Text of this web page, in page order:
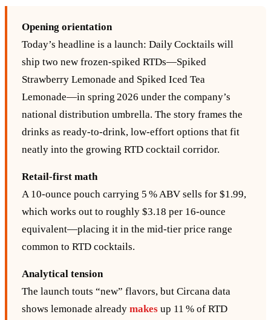
Opening orientation
Today’s headline is a launch: Daily Cocktails will
ship two new frozen‑spiked RTDs—Spiked
Strawberry Lemonade and Spiked Iced Tea
Lemonade—in spring 2026 under the company’s
national distribution umbrella. The story frames the
drinks as ready‑to‑drink, low‑effort options that fit
neatly into the growing RTD cocktail corridor.
Retail‑first math
A 10-ounce pouch carrying 5 % ABV sells for $1.99,
which works out to roughly $3.18 per 16‑ounce
equivalent—placing it in the mid‑tier price range
common to RTD cocktails.
Analytical tension
The launch touts “new” flavors, but Circana data
shows lemonade already makes up 11 % of RTD